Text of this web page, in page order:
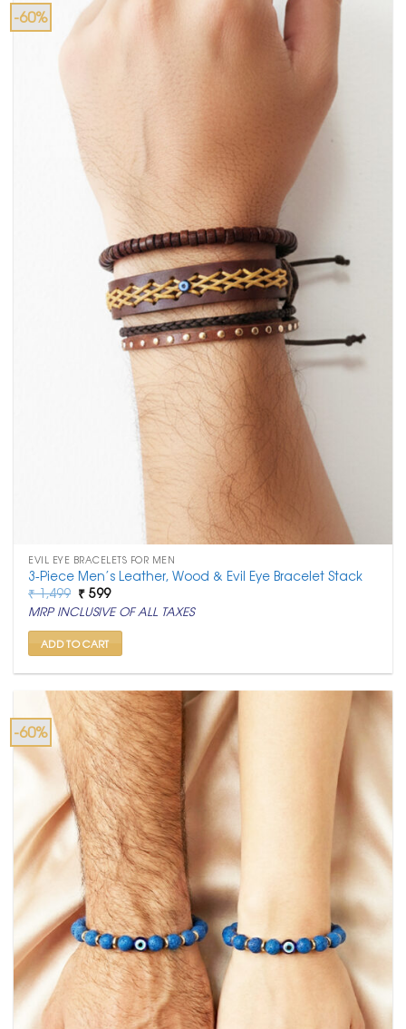
-60%
EVIL EYE BRACELETS FOR MEN
3-Piece Men’s Leather, Wood & Evil Eye Bracelet Stack
₹1,499 Original
price
was:
₹ 1,499.
₹ 599Current
price
is:
₹ 599.
MRP INCLUSIVE OF ALL TAXES
ADD TO CART
-60%